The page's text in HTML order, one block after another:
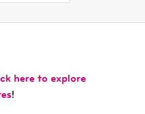
here to explore
!